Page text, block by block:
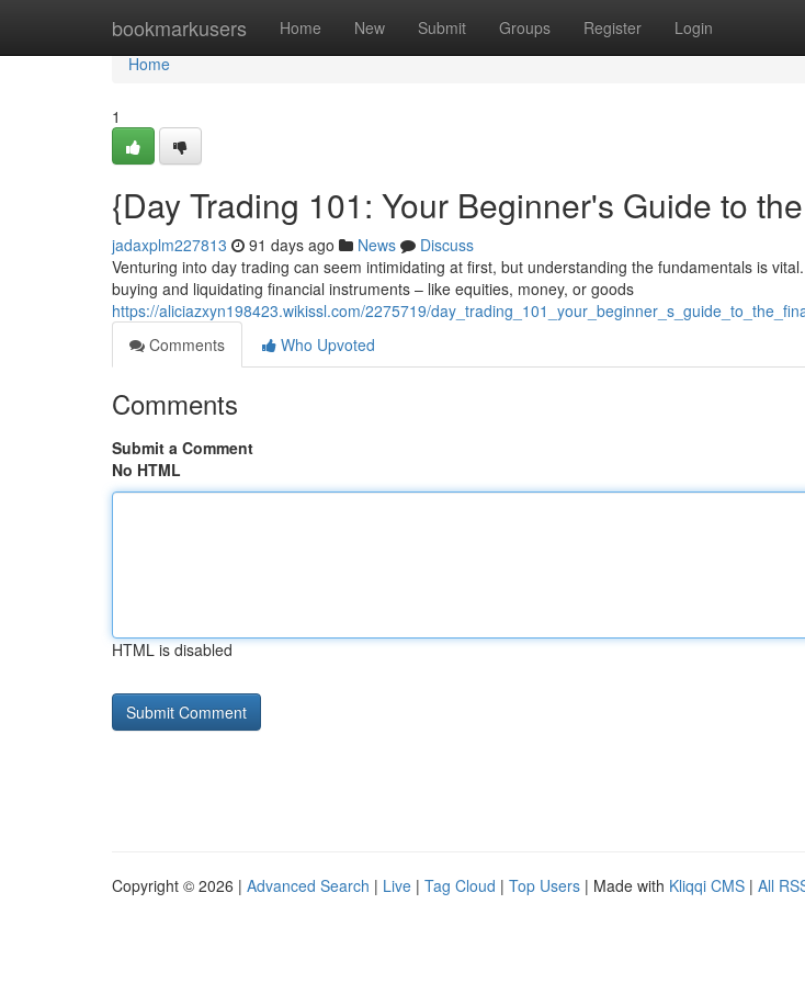
bookmarkusers Home New Submit Groups Register Login
Home
Home
1
{Day Trading 101: Your Beginner's Guide to
jadaxplm227813 91 days ago News
Discuss
Venturing into day trading can seem intimidating at first, but understanding the fundamentals is
buying and liquidating financial instruments – like equities, money, or goods
https://aliciazxyn198423.wikissl.com/2275719/
Comments
Who Upvoted
Comments
Submit a Comment
No HTML
HTML is disabled
Copyright © 2026 | Advanced Search | Live | Tag Cloud | Top Users | Made with Kliqqi CMS | All